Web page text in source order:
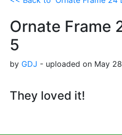
Ornate Frame
5
by GDJ - uploaded on May
They loved it!